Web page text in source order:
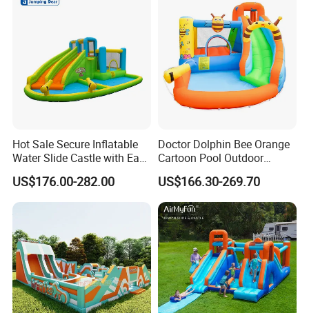
Hot Sale Secure Inflatable
Water Slide Castle with Easy
Setup
US$176.00-282.00
Doctor Dolphin Bee Orange
Cartoon Pool Outdoor
Design Water Slides Bouncy
Castle
US$166.30-269.70